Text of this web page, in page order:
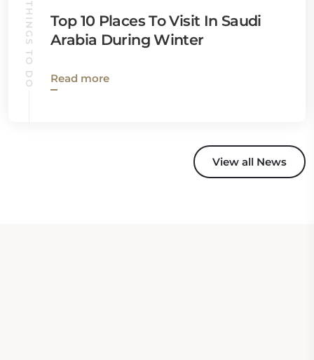
THINGS TO DO
Top 10 Places To Visit In Saudi
Arabia During Winter
Read more
View all News